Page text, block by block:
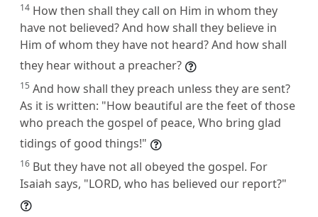
14 How then shall they call on Him in whom they
have not believed? And how shall they believe in
Him of whom they have not heard? And how shall
they hear without a preacher?
15 And how shall they preach unless they are sent?
As it is written: "How beautiful are the feet of those
who preach the gospel of peace, Who bring glad
tidings of good things!"
16 But they have not all obeyed the gospel. For
Isaiah says, "LORD, who has believed our report?"